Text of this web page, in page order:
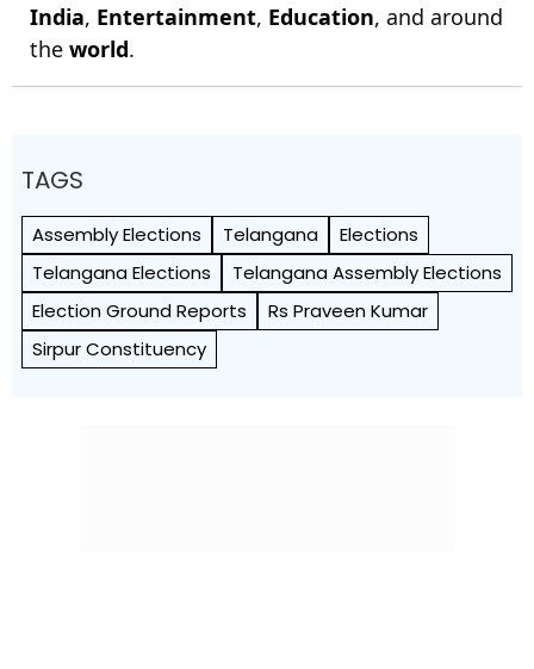
India, Entertainment, Education, and around
the world.
TAGS
Assembly Elections Telangana
Elections
Telangana Elections
Telangana Assembly Elections
Election Ground Reports
Rs Praveen Kumar
Sirpur Constituency